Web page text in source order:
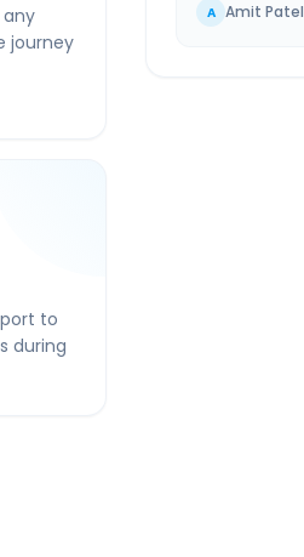
journey
to
during
A Amit Patel